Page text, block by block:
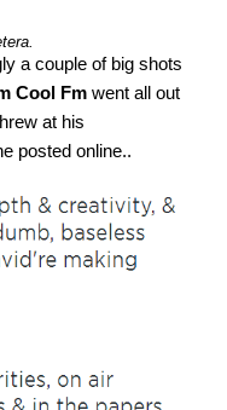
a couple of big shots
Cool Fm went all out
at his
posted online..